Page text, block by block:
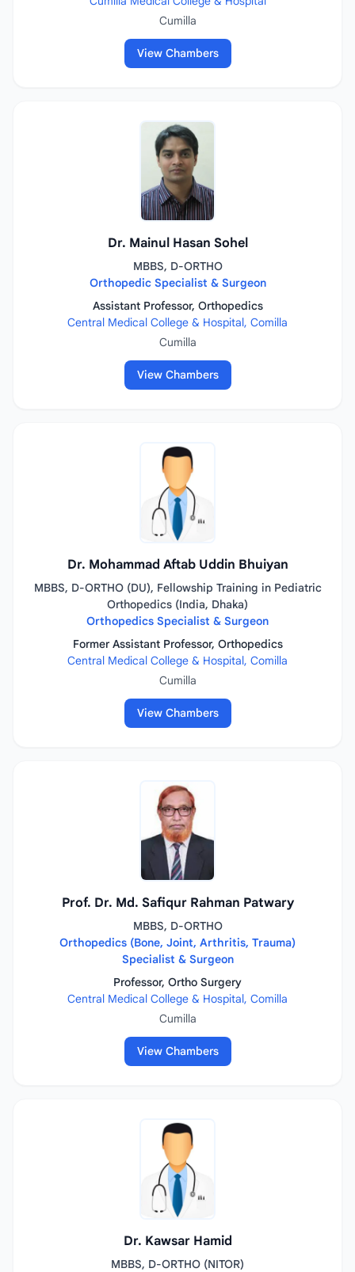
Cumilla
View Chambers
Dr. Mainul Hasan Sohel
MBBS, D-ORTHO
Orthopedic Specialist & Surgeon
Assistant Professor, Orthopedics
Central Medical College & Hospital, Comilla
Cumilla
View Chambers
Dr. Mohammad Aftab Uddin Bhuiyan
MBBS, D-ORTHO (DU), Fellowship Training in Pediatric
Orthopedics (India, Dhaka)
Orthopedics Specialist & Surgeon
Former Assistant Professor, Orthopedics
Central Medical College & Hospital, Comilla
Cumilla
View Chambers
Prof. Dr. Md. Safiqur Rahman Patwary
MBBS, D-ORTHO
Orthopedics (Bone, Joint, Arthritis, Trauma)
Specialist & Surgeon
Professor, Ortho Surgery
Central Medical College & Hospital, Comilla
Cumilla
View Chambers
Dr. Kawsar Hamid
MBBS, D-ORTHO (NITOR)